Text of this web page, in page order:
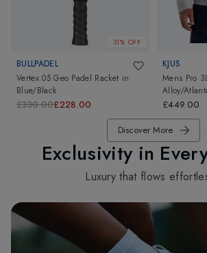
31% OFF
BULLPADEL
Vertex 05 Geo Padel Racket in
Blue/Black
£330.00£228.00
KJUS
Mens Pro
Alloy/
£449.00
Discover More
Exclusivity in
Luxury that flows